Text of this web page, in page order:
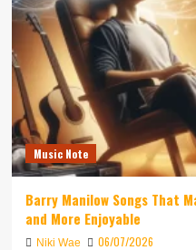
Music Note
Barry Manilow Songs That
and More Enjoyable
Niki Wae 06/07/2026